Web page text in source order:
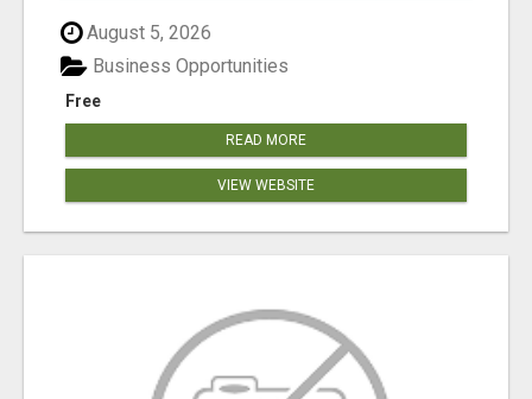
August 5, 2026
Free
Business Opportunities
READ MORE
VIEW WEBSITE